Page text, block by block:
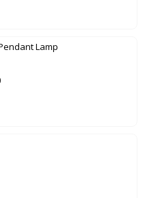
Lamp